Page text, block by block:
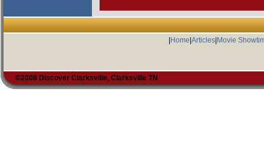
Home Articles| Movie
©2008 Discover Clarksville, Clarksville TN